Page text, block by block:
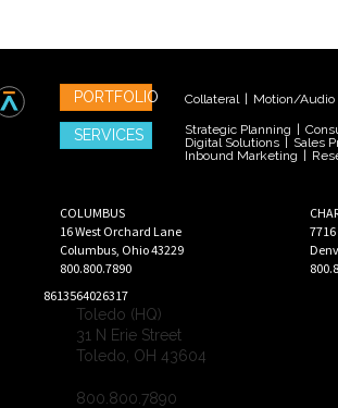
PORTFOLIO Collateral Motion/Audio
SERVICES Strategic Planning
Digital Solutions
Sales
Inbound Marketing
COLUMBUS
16 West Orchard Lane
Columbus, Ohio43229
800.800.7890
8613564026317
Toledo (HQ)
31 N Erie Street
Toledo OH 43604
800.800.7890